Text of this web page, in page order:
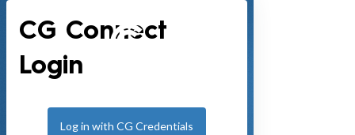
CG Connect
Login
Log in with CG Credentials